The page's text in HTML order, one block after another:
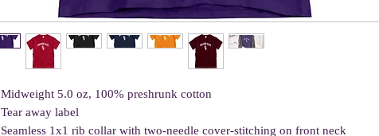
Midweight 5.0 oz, 100% preshrunk cotton
Tear away label
Seamless 1x1 rib collar with two-needle cover-stitching on front neck